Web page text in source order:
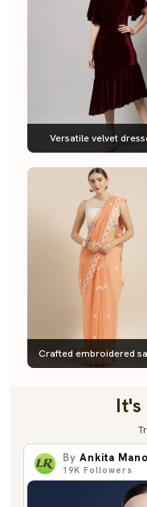
Versatile velvet
Crafted embroidered
It's
By Ankita
19K Followers